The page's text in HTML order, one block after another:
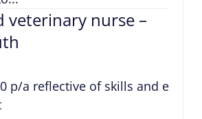
veterinary nurse –
p/a reflective of skills and